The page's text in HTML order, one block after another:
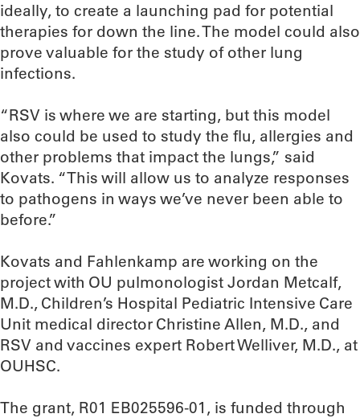
ideally, to create a launching pad for potential
therapies for down the line. The model could also
prove valuable for the study of other lung
infections.
“RSV is where we are starting, but this model
also could be used to study the flu, allergies and
other problems that impact the lungs,” said
Kovats. “This will allow us to analyze responses
to pathogens in ways we’ve never been able to
before.”
Kovats and Fahlenkamp are working on the
project with OU pulmonologist Jordan Metcalf,
M.D., Children’s Hospital Pediatric Intensive Care
Unit medical director Christine Allen, M.D., and
RSV and vaccines expert Robert Welliver, M.D., at
OUHSC.
The grant, R01 EB025596-01, is funded through